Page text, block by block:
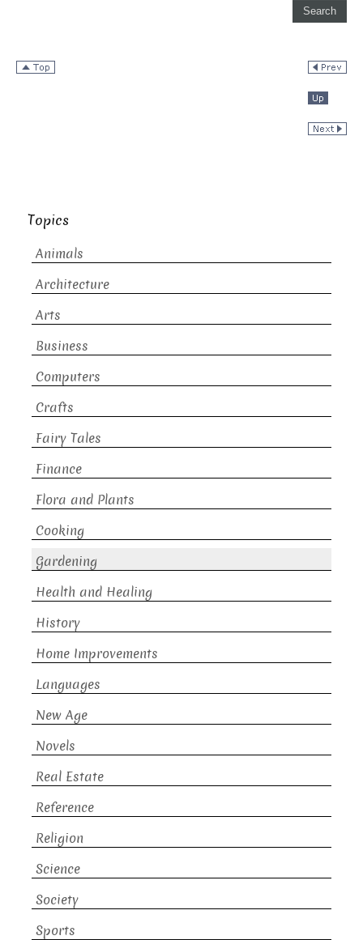
Topics
Animals
Architecture
Arts
Business
Computers
Crafts
Fairy Tales
Finance
Flora and Plants
Cooking
Gardening
Health and Healing
History
Home Improvements
Languages
New Age
Novels
Real Estate
Reference
Religion
Science
Society
Sports